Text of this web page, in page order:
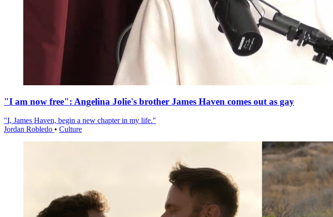
"I am now free": Angelina Jolie's brother James Haven comes out as gay
"I, James Haven, begin a new chapter in my life."
Jordan Robledo • Culture